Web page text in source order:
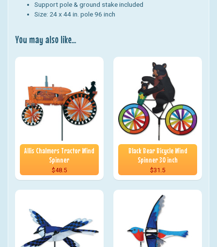
Support pole & ground stake included
Size: 24 x 44 in. pole 96 inch
You may also like...
Allis Chalmers Tractor Wind
Spinner
$48.5
Black Bear Bicycle Wind
Spinner 30 inch
$31.5